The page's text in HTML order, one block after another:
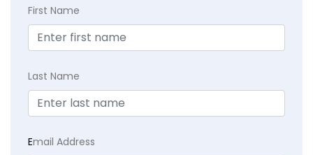
First Name
Last Name
Email Address